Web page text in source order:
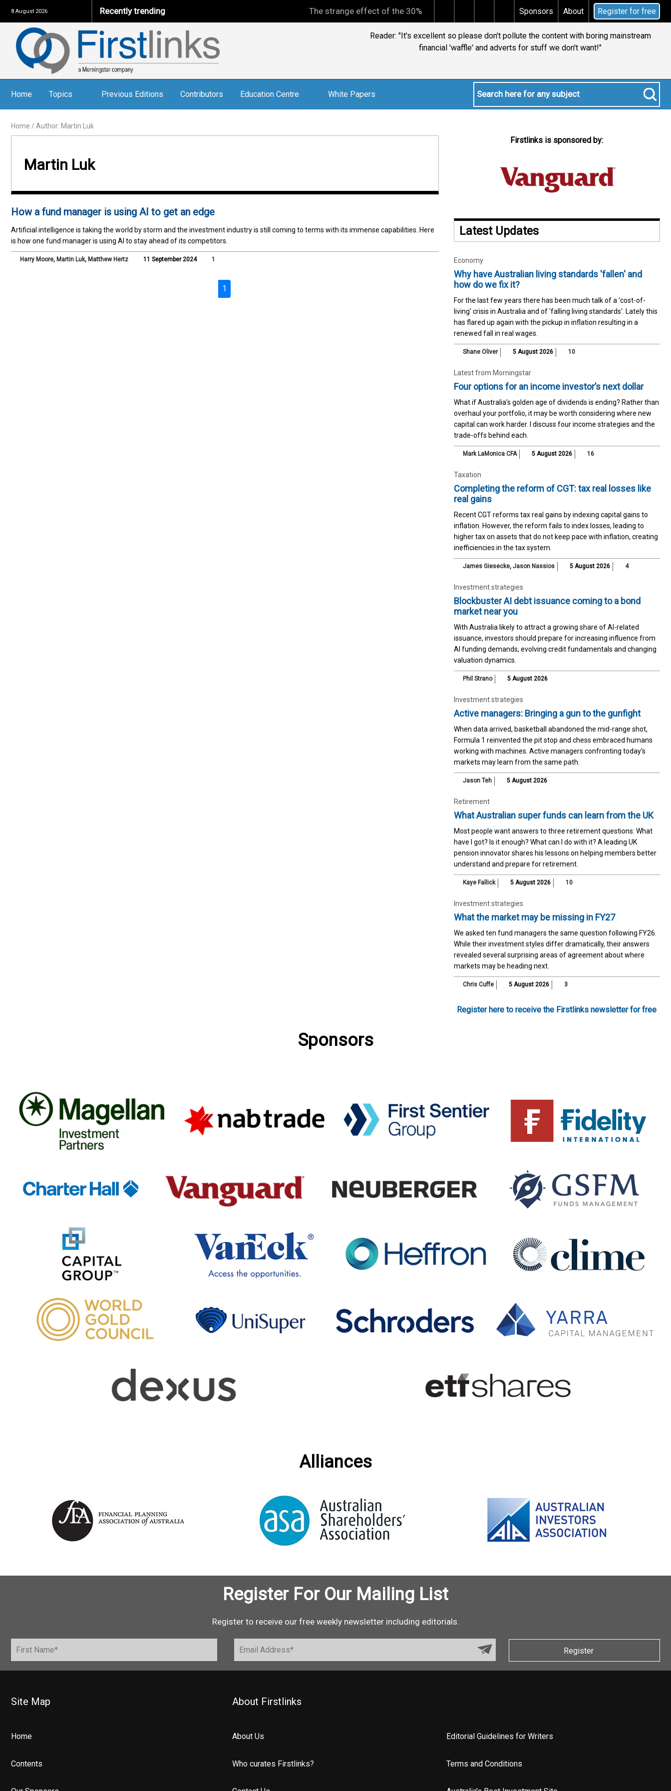
8 August 2026 Recently trending The strange effect of the 30% minimum capital gains tax Does your will qualify for the
Sponsors About Register for free
Reader: "It's excellent so please don't pollute the content with boring mainstream
financial 'waffle' and adverts for stuff we don't want!"
Home Topics Previous Editions Contributors Education Centre White Papers
Home / Author: Martin Luk
Martin Luk
How a fund manager is using AI to get an edge
Artificial intelligence is taking the world by storm and the investment industry is still coming to terms with its immense capabilities. Here
is how one fund manager is using AI to stay ahead of its competitors.
Harry Moore, Martin Luk, Matthew Hertz 11 September 2024 1
1
Firstlinks is sponsored by:
Latest Updates
Economy
Why have Australian living standards 'fallen' and
how do we fix it?
For the last few years there has been much talk of a 'cost-of-
living' crisis in Australia and of 'falling living standards'. Lately this
has flared up again with the pickup in inflation resulting in a
renewed fall in real wages.
Shane Oliver 5 August 2026 10
Latest from Morningstar
Four options for an income investor’s next dollar
What if Australia’s golden age of dividends is ending? Rather than
overhaul your portfolio, it may be worth considering where new
capital can work harder. I discuss four income strategies and the
trade-offs behind each.
Mark LaMonica CFA 5 August 2026 16
Taxation
Completing the reform of CGT: tax real losses like
real gains
Recent CGT reforms tax real gains by indexing capital gains to
inflation. However, the reform fails to index losses, leading to
higher tax on assets that do not keep pace with inflation, creating
inefficiencies in the tax system.
James Giesecke, Jason Nassios 5 August 2026 4
Investment strategies
Blockbuster AI debt issuance coming to a bond
market near you
With Australia likely to attract a growing share of AI-related
issuance, investors should prepare for increasing influence from
AI funding demands, evolving credit fundamentals and changing
valuation dynamics.
Phil Strano 5 August 2026
Investment strategies
Active managers: Bringing a gun to the gunfight
When data arrived, basketball abandoned the mid-range shot,
Formula 1 reinvented the pit stop and chess embraced humans
working with machines. Active managers confronting today's
markets may learn from the same path.
Jason Teh 5 August 2026
Retirement
What Australian super funds can learn from the UK
Most people want answers to three retirement questions: What
have I got? Is it enough? What can I do with it? A leading UK
pension innovator shares his lessons on helping members better
understand and prepare for retirement.
Kaye Fallick 5 August 2026 10
Investment strategies
What the market may be missing in FY27
We asked ten fund managers the same question following FY26.
While their investment styles differ dramatically, their answers
revealed several surprising areas of agreement about where
markets may be heading next.
Chris Cuffe 5 August 2026 3
Register here to receive the Firstlinks newsletter for free
Sponsors
Alliances
Register For Our Mailing List
Register to receive our free weekly newsletter including editorials.
Register
Site Map
Home
Contents
About Firstlinks
About Us Editorial Guidelines for Writers
Who curates Firstlinks? Terms and Conditions